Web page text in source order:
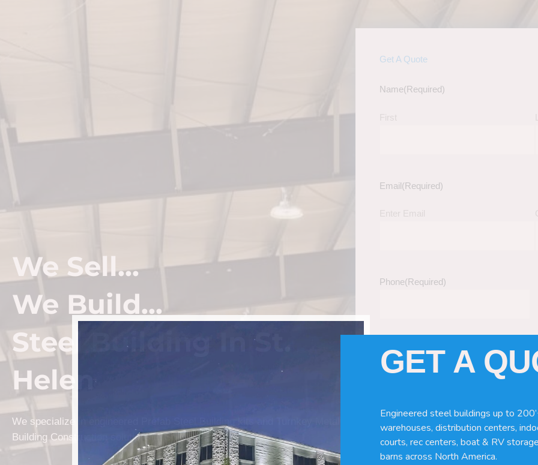
We Sell...
We Build...
Steel Building In St.
Helen
We specialize in engineered Prefab Steel Building kits and Turnkey Metal
Building Construction solutions in St. Helen.
Get A Quote
Name(Required)
Email(Required)
Phone(Required)
Tell Us About Your Building / Project
Give us more information like size,
GET A
Engineered steel buildings up to
warehouses, distribution centers,
courts, rec centers, boat & RV
barns across North America.